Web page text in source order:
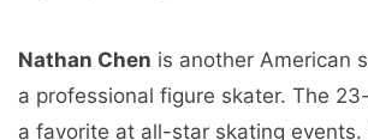
Nathan Chen is another American
a professional figure skater. The
a favorite at all-star skating events.